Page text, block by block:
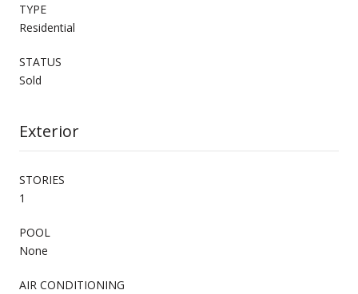
TYPE
Residential
STATUS
Sold
Exterior
STORIES
1
POOL
None
AIR CONDITIONING